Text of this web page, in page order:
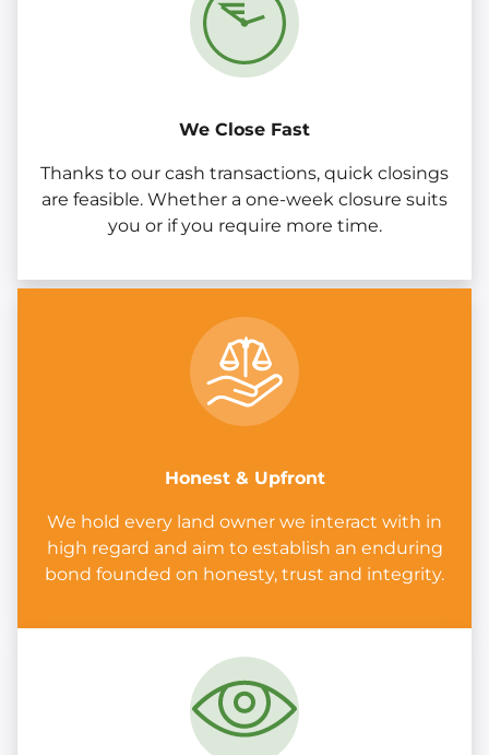
We Close Fast
Thanks to our cash transactions, quick closings
are feasible. Whether a one-week closure suits
you or if you require more time.
Honest & Upfront
We hold every land owner we interact with in
high regard and aim to establish an enduring
bond founded on honesty, trust and integrity.